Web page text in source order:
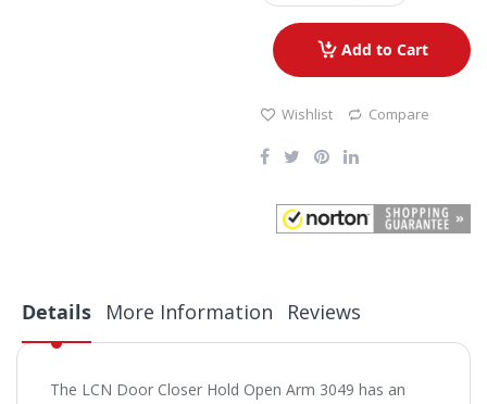
Add to Cart
Wishlist Compare
Details
The LCN Door Closer Hold Open Arm 3049 has an
More Information Reviews